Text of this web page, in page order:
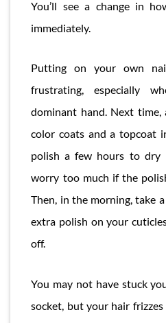
You’ll see a change in
immediately.
Putting on your own
frustrating, especially
dominant hand. Next
color coats and a topcoat
polish a few hours to dry
worry too much if the
Then, in the morning, take
extra polish on your
off.
You may not have stuck
socket, but your hair frizzes